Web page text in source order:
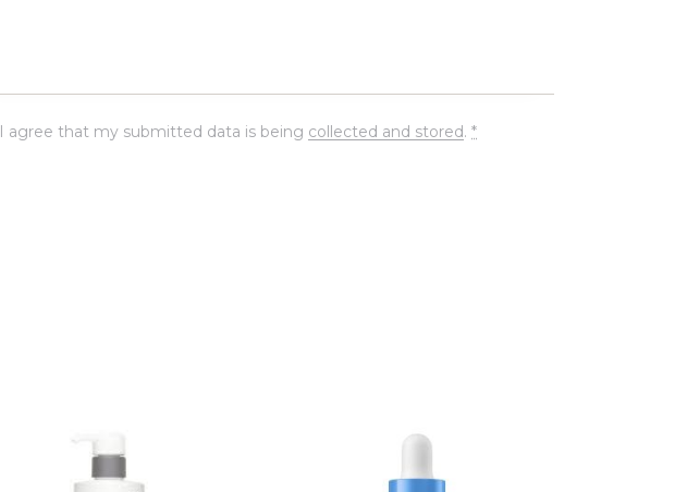
I agree that my submitted data is being collected and stored.*